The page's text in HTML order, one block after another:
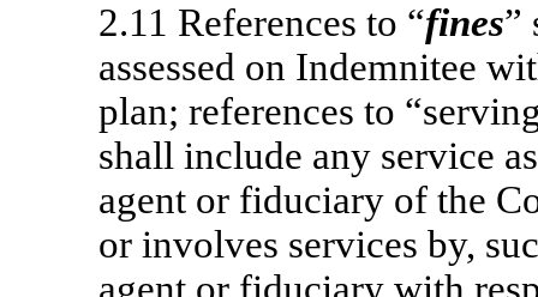
2.11 References to “fines”
assessed on Indemnitee
plan; references to
shall include any service
agent or fiduciary of the
or involves services by,